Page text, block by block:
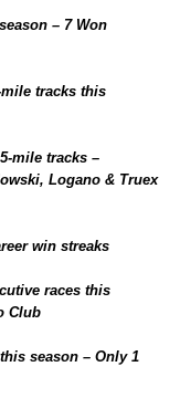
– 7 Won
tracks this
mile tracks –
Logano & Truex
win streaks
races this
Club
season – Only 1